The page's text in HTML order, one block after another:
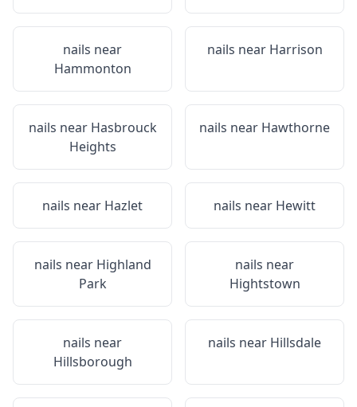
nails near
Hammonton
nails near Harrison
nails near Hasbrouck
Heights
nails near Hawthorne
nails near Hazlet nails near Hewitt
nails near Highland
Park
nails near
Hightstown
nails near
Hillsborough
nails near Hillsdale